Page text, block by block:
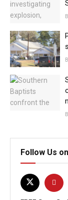
Follow Us